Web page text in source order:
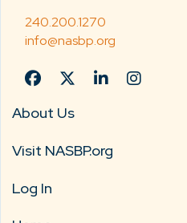
240.200.1270
info@nasbp.org
About Us
Visit NASBP.org
Log In